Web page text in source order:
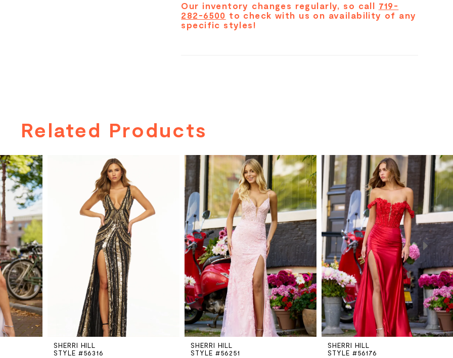
Our inventory changes regularly, so call 719-
282-6500 to check with us on availability of any
specific styles!
Related Products
SHERRI HILL
STYLE #56316
SHERRI HILL
STYLE #56251
SHERRI HILL
STYLE #56176